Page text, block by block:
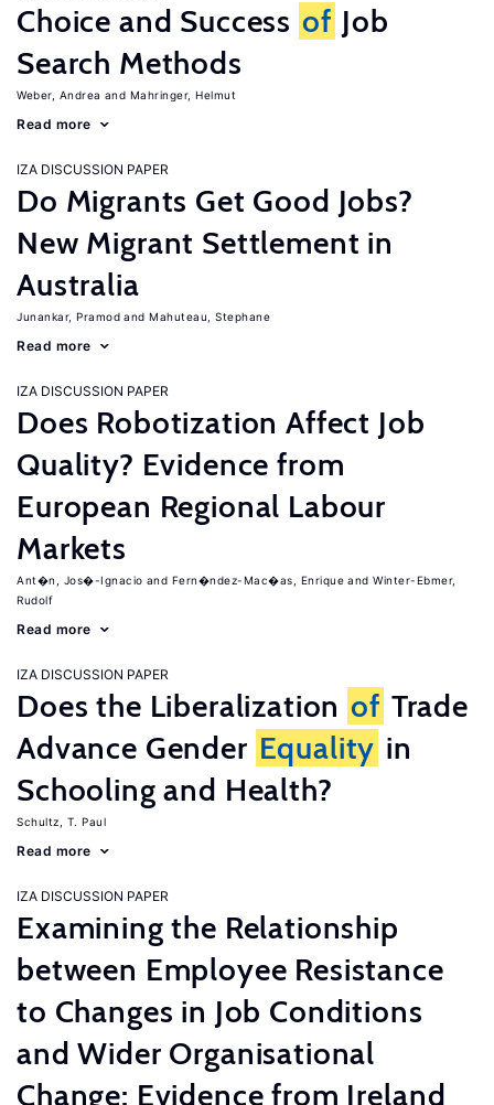
Choice and Success of Job
Search Methods
Weber, Andrea Mahringer, Helmut
Read more
IZA DISCUSSION PAPER
Do Migrants Get Good Jobs?
New Migrant Settlement in
Australia
Junankar, Pramod Mahuteau, Stephane
Read more
IZA DISCUSSION PAPER
Does Robotization Affect Job
Quality? Evidence from
European Regional Labour
Markets
Ant�n, Jos�-Ignacio Fern�ndez-Mac�as, Enrique
Winter-Ebmer,
Rudolf
Read more
IZA DISCUSSION PAPER
Does the Liberalization of Trade
Advance Gender Equality in
Schooling and Health?
Schultz, T. Paul
Read more
IZA DISCUSSION PAPER
Examining the Relationship
between Employee Resistance
to Changes in Job Conditions
and Wider Organisational
Change: Evidence from Ireland